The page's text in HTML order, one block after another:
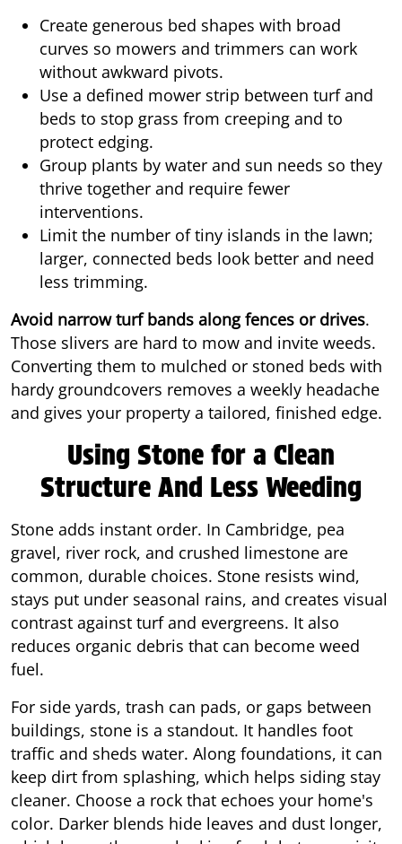
Create generous bed shapes with broad
curves so mowers and trimmers can work
without awkward pivots.
Use a defined mower strip between turf and
beds to stop grass from creeping and to
protect edging.
Group plants by water and sun needs so they
thrive together and require fewer
interventions.
Limit the number of tiny islands in the lawn;
larger, connected beds look better and need
less trimming.
Avoid narrow turf bands along fences or drives.
Those slivers are hard to mow and invite weeds.
Converting them to mulched or stoned beds with
hardy groundcovers removes a weekly headache
and gives your property a tailored, finished edge.
Using Stone for a Clean
Structure And Less Weeding
Stone adds instant order. In Cambridge, pea
gravel, river rock, and crushed limestone are
common, durable choices. Stone resists wind,
stays put under seasonal rains, and creates visual
contrast against turf and evergreens. It also
reduces organic debris that can become weed
fuel.
For side yards, trash can pads, or gaps between
buildings, stone is a standout. It handles foot
traffic and sheds water. Along foundations, it can
keep dirt from splashing, which helps siding stay
cleaner. Choose a rock that echoes your home's
color. Darker blends hide leaves and dust longer,